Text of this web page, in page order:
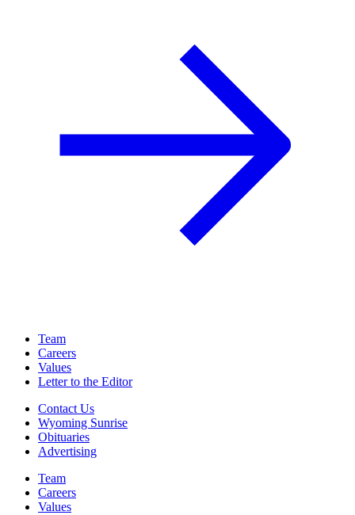
Team
Careers
Values
Letter to the Editor
Contact Us
Wyoming Sunrise
Obituaries
Advertising
Team
Careers
Values